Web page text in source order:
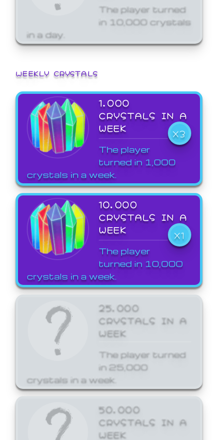
The player turned
in 10,000 crystals
in a day.
WEEKLY CRYSTALS
1,000
CRYSTALS IN A
WEEK
X3
The player
turned in 1,000
crystals in a week.
10,000
CRYSTALS IN A
WEEK
X1
The player
turned in 10,000
crystals in a week.
25,000
CRYSTALS IN A
WEEK
The player turned
in 25,000
crystals in a week.
50,000
CRYSTALS IN A
WEEK